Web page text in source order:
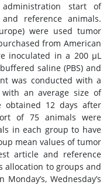
start of
reference animals.
were used tumor
from American
inoculated in a 200 μL
saline (PBS) and
was conducted with a
an average size of
obtained 12 days after
of 75 animals were
in each group to have
mean values of tumor
article and reference
allocation to groups and
Wednesday’s